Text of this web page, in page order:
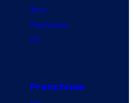
Xbox
PlayStation
PC
Franchises